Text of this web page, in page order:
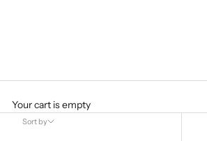
Your cart is empty
Sort by